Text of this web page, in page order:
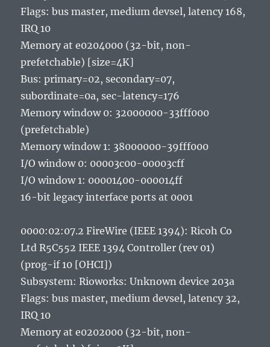
Flags: bus master, medium devsel, latency 168,
IRQ 10
Memory at e0204000 (32-bit, non-
prefetchable) [size=4K]
Bus: primary=02, secondary=07,
subordinate=0a, sec-latency=176
Memory window 0: 32000000-33fff000
(prefetchable)
Memory window 1: 38000000-39fff000
I/O window 0: 00003c00-00003cff
I/O window 1: 00001400-000014ff
16-bit legacy interface ports at 0001
0000:02:07.2 FireWire (IEEE 1394): Ricoh Co
Ltd R5C552 IEEE 1394 Controller (rev 01)
(prog-if 10 [OHCI])
Subsystem: Rioworks: Unknown device 203a
Flags: bus master, medium devsel, latency 32,
IRQ 10
Memory at e0202000 (32-bit, non-